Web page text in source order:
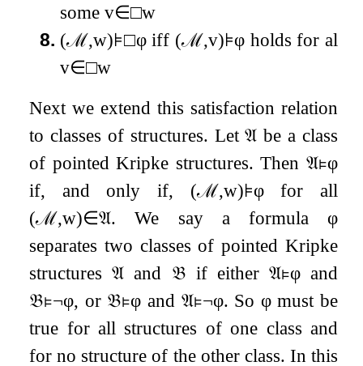
somev∈□w
8. (ℳ,w)⊧□φiff (ℳ,v)⊧φholds for all
v∈□w
Next we extend this satisfaction relation
to classes of structures. Let𝔄 be a class
of pointed Kripke structures. Then 𝔄⊧φ
if, and only if, (ℳ,w)⊧φfor all
(ℳ,w)∈𝔄. We say a formula φ
separates two classes of pointed Kripke
structures𝔄 and 𝔅 if either 𝔄⊧φand
𝔅⊧¬φ, or 𝔅⊧φ and 𝔄⊧¬φ. So φmust be
true for all structures of one class and
for no structure of the other class. In this